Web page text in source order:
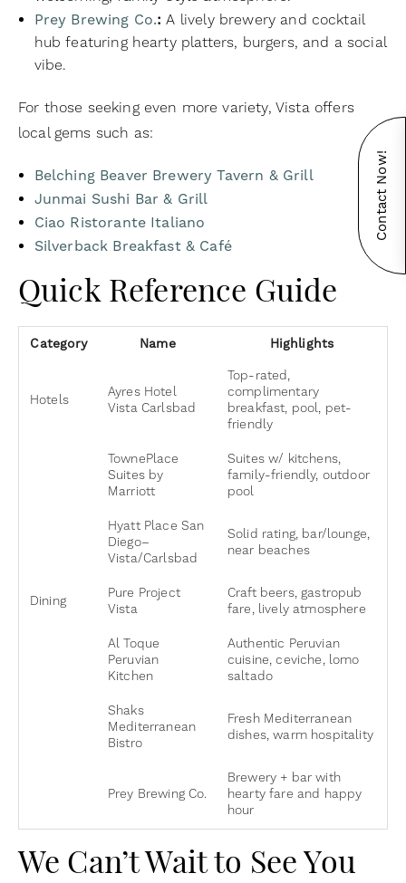
Prey Brewing Co.: A lively brewery and cocktail
hub featuring hearty platters, burgers, and a social
vibe.
For those seeking even more variety, Vista offers
local gems such as:
Belching Beaver Brewery Tavern & Grill
Junmai Sushi Bar & Grill
Ciao Ristorante Italiano
Silverback Breakfast & Café
Quick Reference Guide
Category Name Highlights
Hotels
Ayres Hotel
Vista Carlsbad
Top-rated,
complimentary
breakfast, pool, pet-
friendly
TownePlace
Suites by
Marriott
Suites w/ kitchens,
family-friendly, outdoor
pool
Hyatt Place San
Diego–
Vista/Carlsbad
Solid rating, bar/lounge,
near beaches
Dining
Pure Project
Vista
Craft beers, gastropub
fare, lively atmosphere
Al Toque
Peruvian
Kitchen
Authentic Peruvian
cuisine, ceviche, lomo
saltado
Shaks
Mediterranean
Bistro
Fresh Mediterranean
dishes, warm hospitality
Prey Brewing Co.
Brewery + bar with
hearty fare and happy
hour
We Can’t Wait to See You
Contact Now!